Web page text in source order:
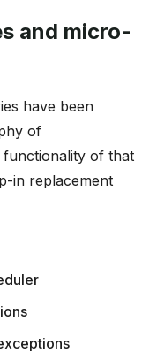
and micro-
have been
of
of that
in replacement